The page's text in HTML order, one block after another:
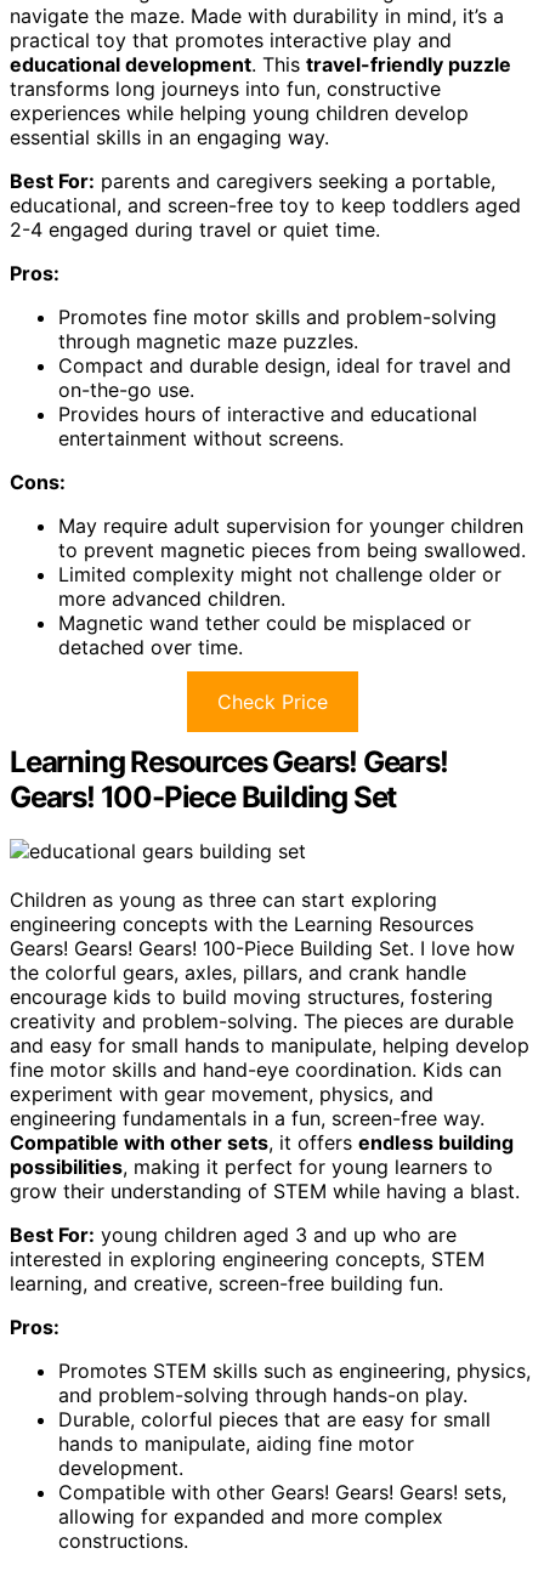
navigate the maze. Made with durability in mind, it’s a
practical toy that promotes interactive play and
educational development. This travel-friendly puzzle
transforms long journeys into fun, constructive
experiences while helping young children develop
essential skills in an engaging way.
Best For: parents and caregivers seeking a portable,
educational, and screen-free toy to keep toddlers aged
2-4 engaged during travel or quiet time.
Pros:
Promotes fine motor skills and problem-solving
through magnetic maze puzzles.
Compact and durable design, ideal for travel and
on-the-go use.
Provides hours of interactive and educational
entertainment without screens.
Cons:
May require adult supervision for younger children
to prevent magnetic pieces from being swallowed.
Limited complexity might not challenge older or
more advanced children.
Magnetic wand tether could be misplaced or
detached over time.
Check Price
Learning Resources Gears! Gears!
Gears! 100-Piece Building Set
Children as young as three can start exploring
engineering concepts with the Learning Resources
Gears! Gears! Gears! 100-Piece Building Set. I love how
the colorful gears, axles, pillars, and crank handle
encourage kids to build moving structures, fostering
creativity and problem-solving. The pieces are durable
and easy for small hands to manipulate, helping develop
fine motor skills and hand-eye coordination. Kids can
experiment with gear movement, physics, and
engineering fundamentals in a fun, screen-free way.
Compatible with other sets, it offers endless building
possibilities, making it perfect for young learners to
grow their understanding of STEM while having a blast.
Best For: young children aged 3 and up who are
interested in exploring engineering concepts, STEM
learning, and creative, screen-free building fun.
Pros:
Promotes STEM skills such as engineering, physics,
and problem-solving through hands-on play.
Durable, colorful pieces that are easy for small
hands to manipulate, aiding fine motor
development.
Compatible with other Gears! Gears! Gears! sets,
allowing for expanded and more complex
constructions.